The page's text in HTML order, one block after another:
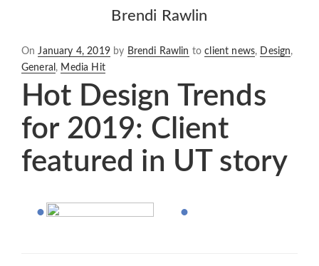
Brendi Rawlin
OnPosted
on
January 4, 2019by Brendi Rawlin toclient news, Design,
General , Media Hit
Hot Design Trends
for 2019: Client
featured in UT story